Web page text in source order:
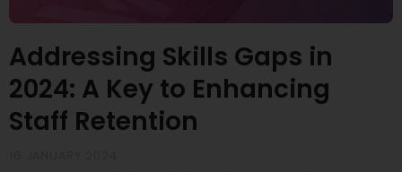
Addressing Skills Gaps in
2024: A Key to Enhancing
Staff Retention